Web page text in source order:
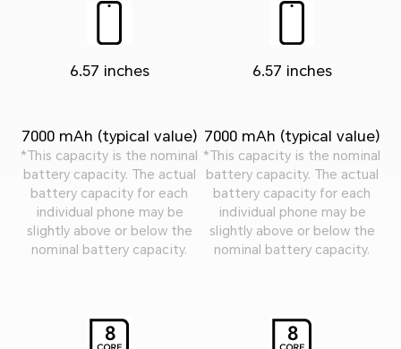
6.57 inches
7000 mAh (typical value)
*This capacity is the nominal
battery capacity. The actual
battery capacity for each
individual phone may be
slightly above or below the
nominal battery capacity.
6.57 inches
7000 mAh (typical value)
*This capacity is the nominal
battery capacity. The actual
battery capacity for each
individual phone may be
slightly above or below the
nominal battery capacity.